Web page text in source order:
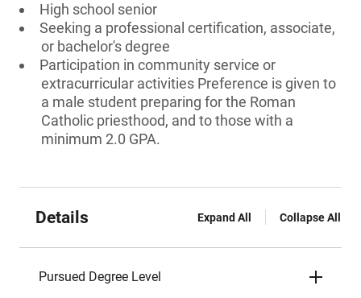
High school senior
Seeking a professional certification, associate,
or bachelor's degree
Participation in community service or
extracurricular activities Preference is given to
a male student preparing for the Roman
Catholic priesthood, and to those with a
minimum 2.0 GPA.
Details Expand All Collapse All
Pursued Degree Level